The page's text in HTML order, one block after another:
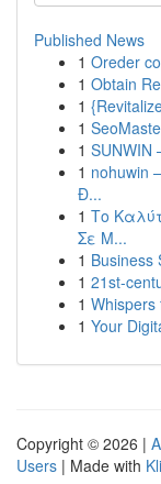
Published News
1 Oreder
1 Obtain
1
1
1 SUNWIN
1 nohuwin
Đ...
1 Το
Σε Μ...
1 Business
1 21st-
1 Whispers
1 Your
Copyright © 2026 |
Users | Made with